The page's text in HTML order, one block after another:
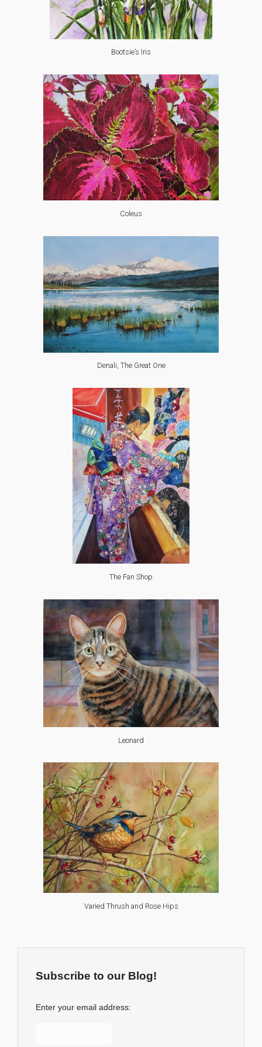
Bootsie’s Iris
Coleus
Denali, The Great One
The Fan Shop
Leonard
Varied Thrush and Rose Hips
Subscribe to our Blog!
Enter your email address: